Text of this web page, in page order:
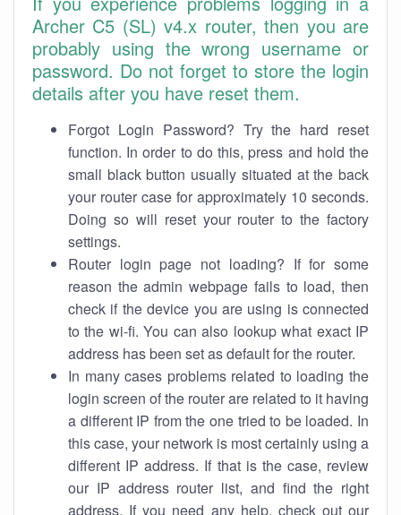
Archer C5 (SL) v4.x router, then you are
probably using the wrong username or
password. Do not forget to store the login
details after you have reset them.
Forgot Login Password? Try the hard reset
function. In order to do this, press and hold the
small black button usually situated at the back
your router case for approximately 10 seconds.
Doing so will reset your router to the factory
settings.
Router login page not loading? If for some
reason the admin webpage fails to load, then
check if the device you are using is connected
to the wi-fi. You can also lookup what exact IP
address has been set as default for the router.
In many cases problems related to loading the
login screen of the router are related to it having
a different IP from the one tried to be loaded. In
this case, your network is most certainly using a
different IP address. If that is the case, review
our IP address router list, and find the right
address. If you need any help, check out our